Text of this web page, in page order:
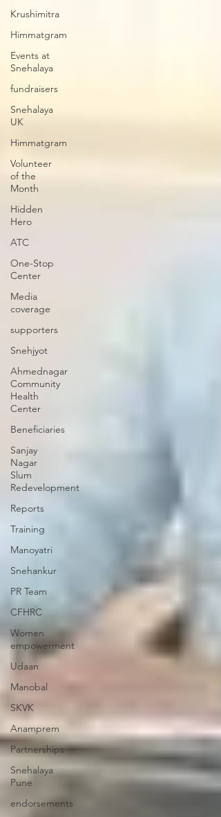
Krushimitra
Himmatgram
Events at
Snehalaya
fundraisers
Snehalaya
UK
Himmatgram
Volunteer
of the
Month
Hidden
Hero
ATC
One-Stop
Center
Media
coverage
supporters
Snehjyot
Ahmednagar
Community
Health
Center
Beneficiaries
Sanjay
Nagar
Slum
Redevelopment
Reports
Training
Manoyatri
Snehankur
PR Team
CFHRC
Women
empowerment
Udaan
Manobal
SKVK
Anamprem
Partnerships
Snehalaya
Pune
endorsements